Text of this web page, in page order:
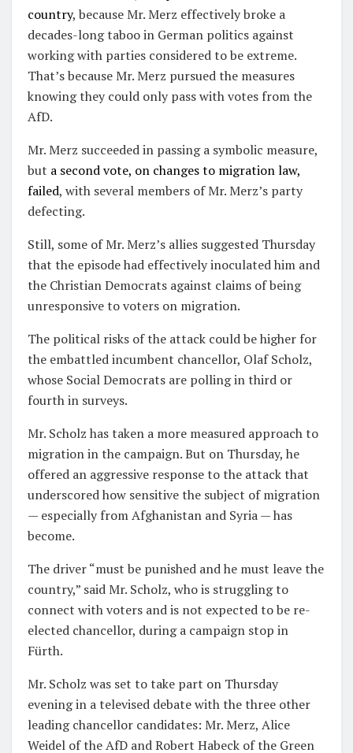
country, because Mr. Merz effectively broke a
decades-long taboo in German politics against
working with parties considered to be extreme.
That’s because Mr. Merz pursued the measures
knowing they could only pass with votes from the
AfD.
Mr. Merz succeeded in passing a symbolic measure,
but a second vote, on changes to migration law,
failed, with several members of Mr. Merz’s party
defecting.
Still, some of Mr. Merz’s allies suggested Thursday
that the episode had effectively inoculated him and
the Christian Democrats against claims of being
unresponsive to voters on migration.
The political risks of the attack could be higher for
the embattled incumbent chancellor, Olaf Scholz,
whose Social Democrats are polling in third or
fourth in surveys.
Mr. Scholz has taken a more measured approach to
migration in the campaign. But on Thursday, he
offered an aggressive response to the attack that
underscored how sensitive the subject of migration
— especially from Afghanistan and Syria — has
become.
The driver “must be punished and he must leave the
country,” said Mr. Scholz, who is struggling to
connect with voters and is not expected to be re-
elected chancellor, during a campaign stop in
Fürth.
Mr. Scholz was set to take part on Thursday
evening in a televised debate with the three other
leading chancellor candidates: Mr. Merz, Alice
Weidel of the AfD and Robert Habeck of the Green